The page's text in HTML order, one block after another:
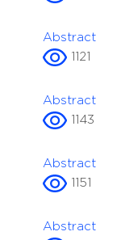
Abstract
1121
Abstract
1143
Abstract
1151
Abstract